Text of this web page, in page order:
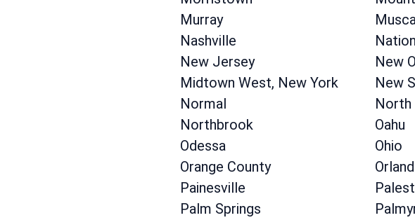
Murray
Nashville
New Jersey
New
Midtown West, New York
New
Normal
North
Northbrook
Oahu
Odessa
Ohio
Orange County
Painesville
Palm Springs